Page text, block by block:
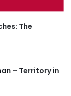
The
– Territory in